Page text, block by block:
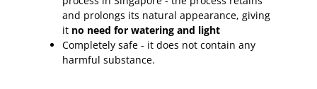
and prolongs its natural appearance, giving
it no need for watering and light
Completely safe - it does not contain any
harmful substance.